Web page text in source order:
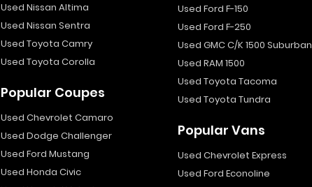
Used Nissan Altima
Used Nissan Sentra
Used Toyota Camry
Used Toyota Corolla
Popular Coupes
Used Chevrolet Camaro
Used Dodge Challenger
Used Ford Mustang
Used Honda Civic
Used Ford F-150
Used Ford F-250
Used GMC C/K 1500 Suburban
Used RAM 1500
Used Toyota Tacoma
Used Toyota Tundra
Popular Vans
Used Chevrolet Express
Used Ford Econoline